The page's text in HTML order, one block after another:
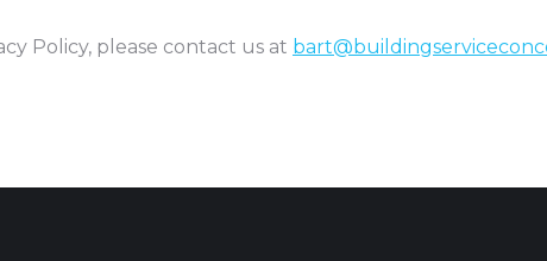
Policy, please contact us at